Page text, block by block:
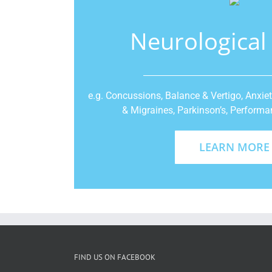
Neurological
e.g. Concussions, Balance & Vertigo,
& Migraines, Parkinson’s,
LEARN MORE
FIND US ON FACEBOOK